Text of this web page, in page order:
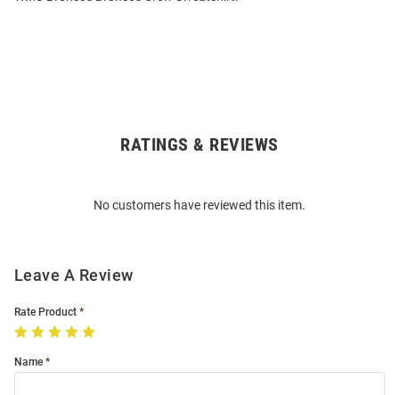
RATINGS & REVIEWS
No customers have reviewed this item.
Leave A Review
Rate Product
Name